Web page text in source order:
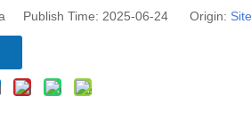
Publish Time: 2025-06-24 Origin: Site